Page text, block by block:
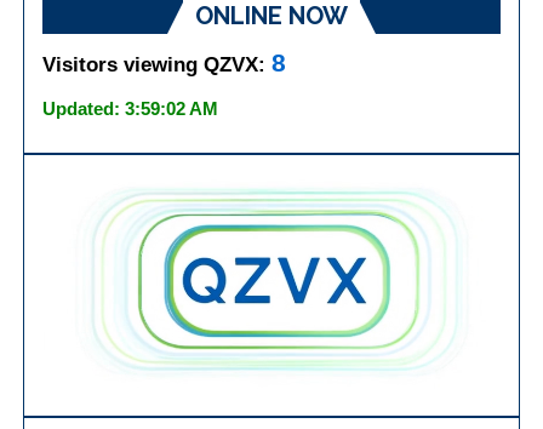
ONLINE NOW
Visitors viewing QZVX:8
Updated: 3:59:02 AM